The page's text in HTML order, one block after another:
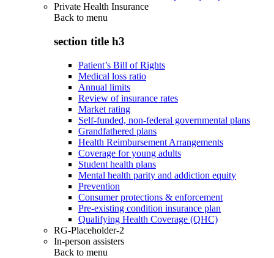
Private Health Insurance
Back to menu
section title h3
Patient’s Bill of Rights
Medical loss ratio
Annual limits
Review of insurance rates
Market rating
Self-funded, non-federal governmental plans
Grandfathered plans
Health Reimbursement Arrangements
Coverage for young adults
Student health plans
Mental health parity and addiction equity
Prevention
Consumer protections & enforcement
Pre-existing condition insurance plan
Qualifying Health Coverage (QHC)
RG-Placeholder-2
In-person assisters
Back to menu